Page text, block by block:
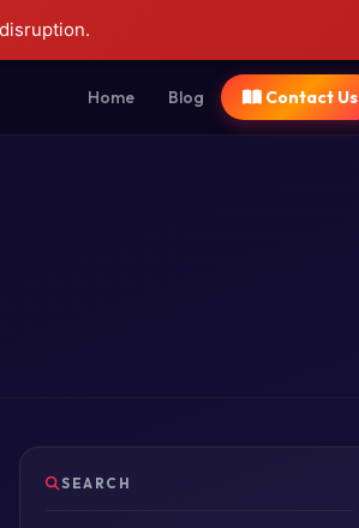
Home Blog Contact Us
SEARCH